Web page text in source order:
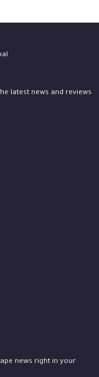
latest news and reviews
news right in your